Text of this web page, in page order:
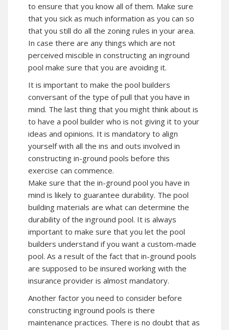
to ensure that you know all of them. Make sure
that you sick as much information as you can so
that you still do all the zoning rules in your area.
In case there are any things which are not
perceived miscible in constructing an inground
pool make sure that you are avoiding it.
It is important to make the pool builders
conversant of the type of pull that you have in
mind. The last thing that you might think about is
to have a pool builder who is not giving it to your
ideas and opinions. It is mandatory to align
yourself with all the ins and outs involved in
constructing in-ground pools before this
exercise can commence.
Make sure that the in-ground pool you have in
mind is likely to guarantee durability. The pool
building materials are what can determine the
durability of the inground pool. It is always
important to make sure that you let the pool
builders understand if you want a custom-made
pool. As a result of the fact that in-ground pools
are supposed to be insured working with the
insurance provider is almost mandatory.
Another factor you need to consider before
constructing inground pools is there
maintenance practices. There is no doubt that as